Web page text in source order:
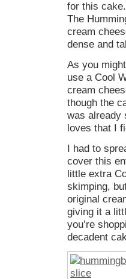
for this
The
cream
dense and
As you
use a Cool
cream
though the
was
loves that I
I had to
cover this
little extra
skimping,
original
giving it a
you’re
decadent